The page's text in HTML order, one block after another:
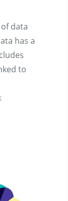
data
has a
to